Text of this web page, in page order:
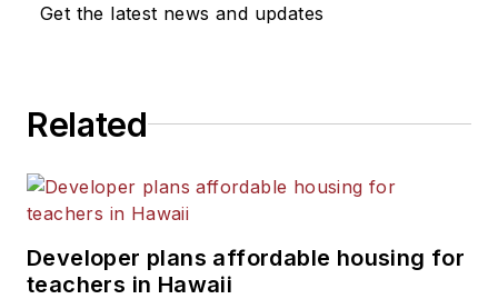
Get the latest news and updates
Related
Developer plans affordable housing for
teachers in Hawaii